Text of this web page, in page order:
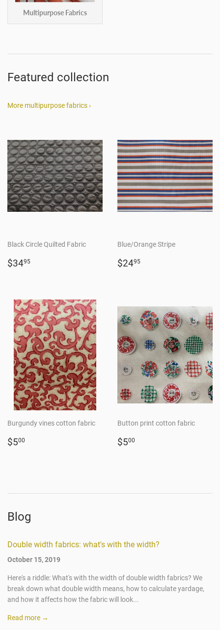
Multipurpose Fabrics
Featured collection
More multipurpose fabrics ›
Black Circle Quilted Fabric
Regular
$3495
Blue/Orange Stripe
Regular
$2495
Burgundy vines cotton fabric
Regular
$500
Button print cotton fabric
Regular
$500
Blog
Double width fabrics: what's with the width?
October 15, 2019
Here's a riddle: What's with the width of double width fabrics? We
break down what double width means, how to calculate yardage,
and how it affects how the fabric will look...
Read more →